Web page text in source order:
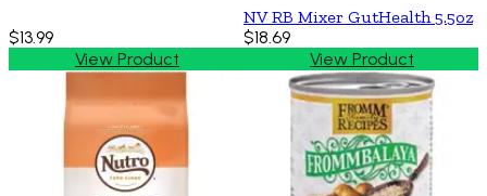
$13.99
View Product
NV RB Mixer GutHealth 5.5oz
$18.69
View Product